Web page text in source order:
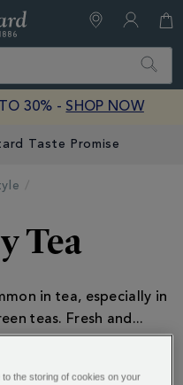
Search
30% - SHOP NOW
Taste Promise
Tea
in tea, especially in
teas. Fresh and ...
to the storing of cookies on your